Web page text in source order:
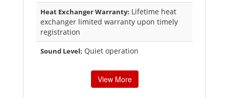
Heat Exchanger Warranty: Lifetime heat
exchanger limited warranty upon timely
registration
Sound Level: Quiet operation
View More